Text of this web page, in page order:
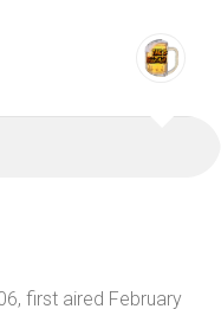
first aired February